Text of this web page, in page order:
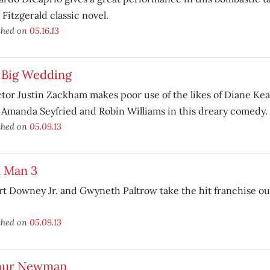
classic novel.
on 05.16.13
Wedding
Justin Zackham makes poor use of the likes of Diane
Seyfried and Robin Williams in this dreary comedy.
on 05.09.13
3
Downey Jr. and Gwyneth Paltrow take the hit franchise
on 05.09.13
Newman